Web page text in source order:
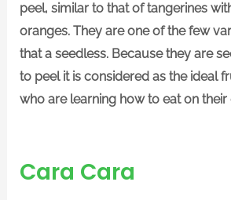
peel, similar to that of tangerines
oranges. They are one of the few
that a seedless. Because they are
to peel it is considered as the ideal
who are learning how to eat on their
Cara Cara